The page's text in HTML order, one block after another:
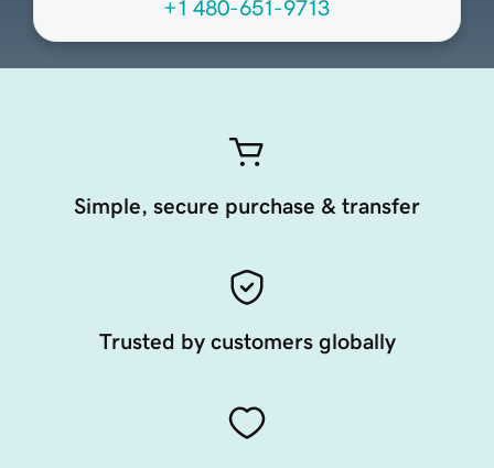
+1 480-651-9713
Simple, secure purchase & transfer
Trusted by customers globally